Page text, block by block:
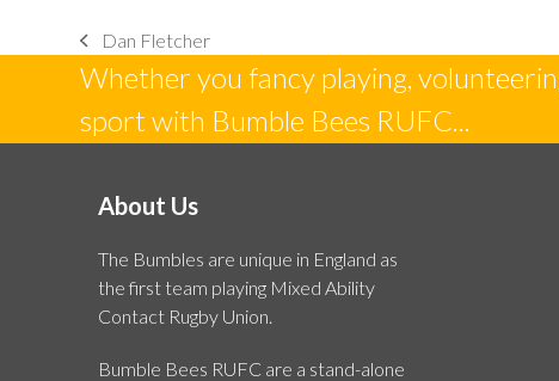
previous
post:
Dan Fletcher
Whether you fancy playing,
sport with Bumble Bees RUFC...
About Us
The Bumbles are unique in England as
the first team playing Mixed Ability
Contact Rugby Union.
Bumble Bees RUFC are a stand-alone